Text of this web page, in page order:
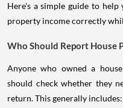
Here's a simple guide to
property income correctly
Who Should Report House
Anyone who owned a
should check whether they
return. This generally includes: